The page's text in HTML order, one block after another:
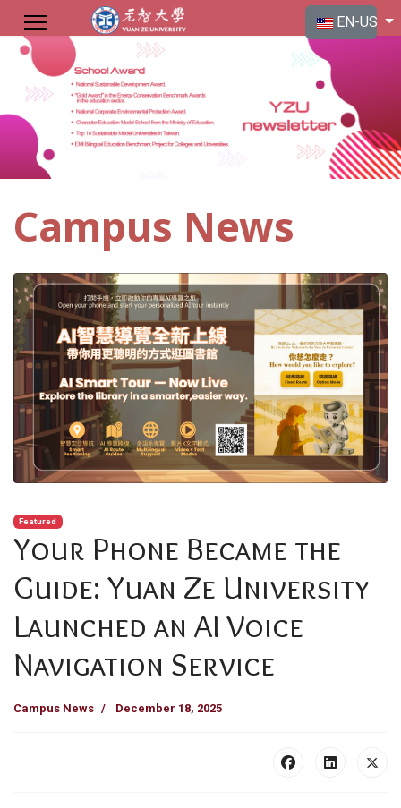
Select your
EN-US
Campus News
Featured
Your Phone Became the
Guide: Yuan Ze University
Launched an AI Voice
Navigation Service
Campus News December 18, 2025